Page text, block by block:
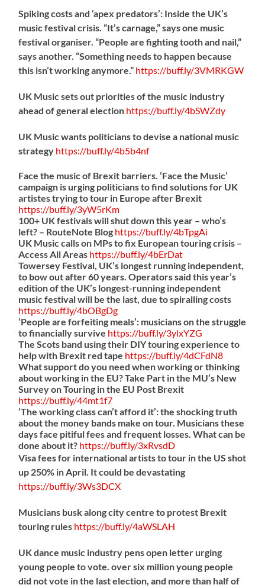
Spiking costs and ‘apex predators’: Inside the UK’s
music festival crisis. “It’s carnage,” says one music
festival organiser. “People are fighting tooth and nail,”
says another. “Something needs to happen because
this isn’t working anymore.” https://buff.ly/3VMRKGW
UK Music sets out priorities of the music industry
ahead of general election https://buff.ly/4bSWZdy
UK Music wants politicians to devise a national music
strategy https://buff.ly/4b5b4nf
Face the music of Brexit barriers. ‘Face the Music’
campaign is urging politicians to find solutions for UK
artistes trying to tour in Europe after Brexit
https://buff.ly/3yW5rKm
100+ UK festivals will shut down this year – who’s
left? – RouteNote Blog https://buff.ly/4bTpgAi
UK Music calls on MPs to fix European touring crisis –
Access All Areas https://buff.ly/4bErDat
Towersey Festival, UK’s longest running independent,
to bow out after 60 years. Operators said this year’s
edition of the UK’s longest-running independent
music festival will be the last, due to spiralling costs
https://buff.ly/4bOBgDg
‘People are forfeiting meals’: musicians on the struggle
to financially survive https://buff.ly/3ylxYZG
The Scots band using their DIY touring experience to
help with Brexit red tape https://buff.ly/4dCFdN8
What support do you need when working or thinking
about working in the EU? Take Part in the MU’s New
Survey on Touring in the EU Post Brexit
https://buff.ly/44mt1f7
‘The working class can’t afford it’: the shocking truth
about the money bands make on tour. Musicians these
days face pitiful fees and frequent losses. What can be
done about it? https://buff.ly/3xRvsdD
Visa fees for international artists to tour in the US shot
up 250% in April. It could be devastating
https://buff.ly/3Ws3DCX
Musicians busk along city centre to protest Brexit
touring rules https://buff.ly/4aWSLAH
UK dance music industry pens open letter urging
young people to vote. over six million young people
did not vote in the last election, and more than half of